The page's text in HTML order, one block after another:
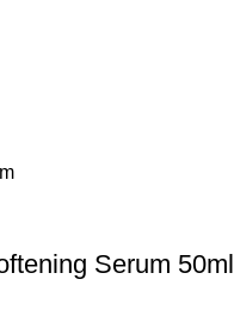
Serum 50ml